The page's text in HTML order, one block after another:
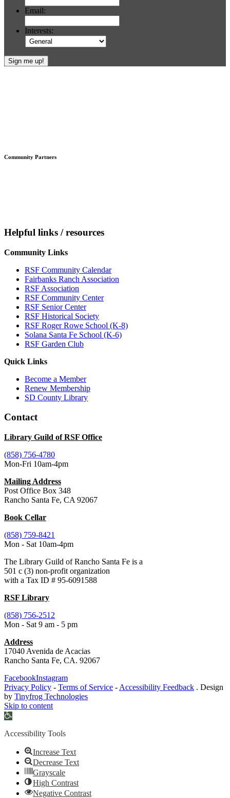
Email:
Interests:
Community Partners
Helpful links / resources
Community Links
RSF Community Calendar
Fairbanks Ranch Association
RSF Association
RSF Community Center
RSF Senior Center
RSF Historical Society
RSF Roger Rowe School (K-8)
Solana Santa Fe School (K-6)
RSF Garden Club
Quick Links
Become a Member
Renew Membership
SD County Library
Contact
Library Guild of RSF Office
(858) 756-4780
Mon-Fri 10am-4pm
Mailing Address
Post Office Box 348
Rancho Santa Fe, CA 92067
Book Cellar
(858) 759-8421
Mon - Sat 10am-4pm
The Library Guild of Rancho Santa Fe is a
501 c (3) non-profit organization
with a Tax ID # 95-6091588
RSF Library
(858) 756-2512
Mon - Sat 9 am - 5 pm
Address
17040 Avenida de Acacias
Rancho Santa Fe, CA. 92067
FacebookInstagram
Privacy Policy - Terms of Service - Accessibility Feedback . Design
by Tinyfrog Technologies
Skip to content
Open
Accessibility Tools
Increase Text
Decrease Text
Grayscale
High Contrast
Negative Contrast